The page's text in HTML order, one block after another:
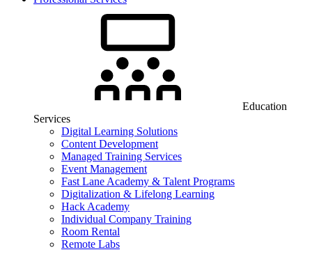
Education
Services
Digital Learning Solutions
Content Development
Managed Training Services
Event Management
Fast Lane Academy & Talent Programs
Digitalization & Lifelong Learning
Hack Academy
Individual Company Training
Room Rental
Remote Labs